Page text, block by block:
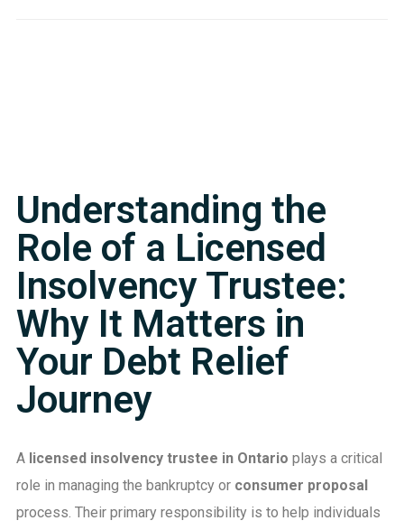
Understanding the
Role of a Licensed
Insolvency Trustee:
Why It Matters in
Your Debt Relief
Journey
A licensed insolvency trustee in Ontario plays a critical
role in managing the bankruptcy or consumer proposal
process. Their primary responsibility is to help individuals